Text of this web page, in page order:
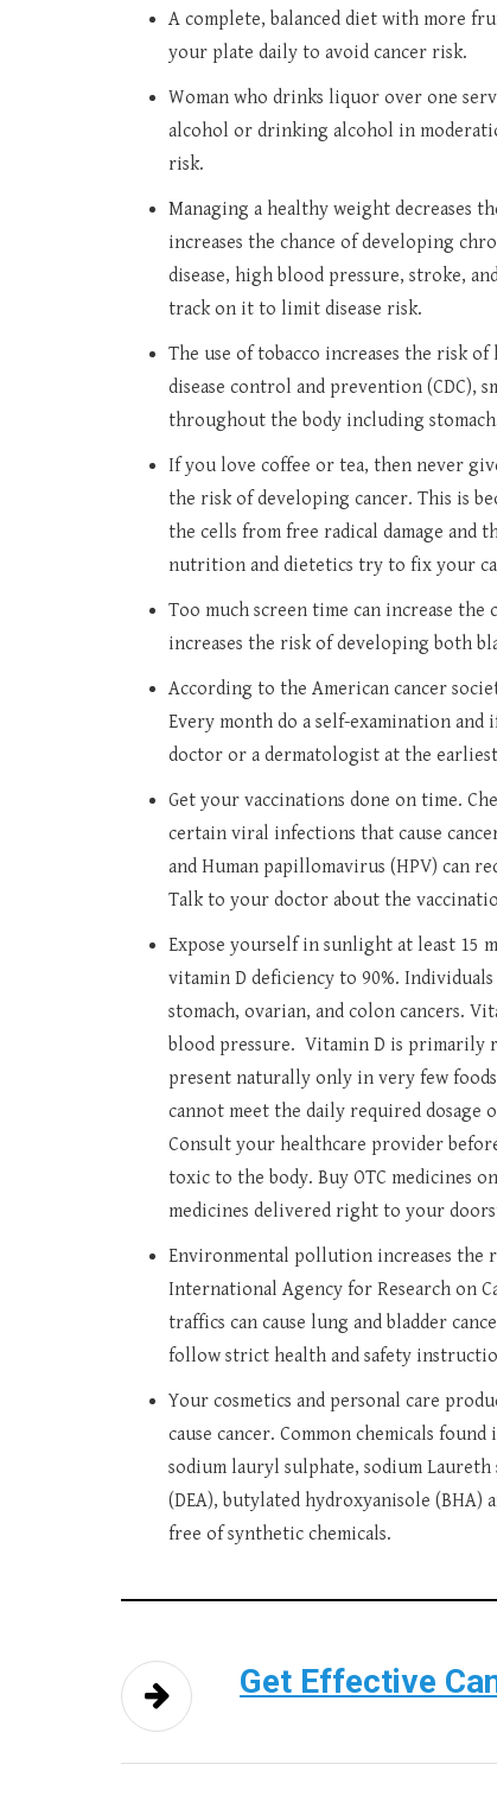
A complete, balanced diet with more
your plate daily to avoid cancer risk.
Woman who drinks liquor over one
alcohol or drinking alcohol in
risk.
Managing a healthy weight decreases
increases the chance of developing
disease, high blood pressure, stroke,
track on it to limit disease risk.
The use of tobacco increases the risk
disease control and prevention (CDC),
throughout the body including
If you love coffee or tea, then never
the risk of developing cancer. This is
the cells from free radical damage and
nutrition and dietetics try to fix your
Too much screen time can increase the
increases the risk of developing both
According to the American cancer
Every month do a self-examination
doctor or a dermatologist at the
Get your vaccinations done on time.
certain viral infections that cause
and Human papillomavirus (HPV) can
Talk to your doctor about the
Expose yourself in sunlight at least 15
vitamin D deficiency to 90%.
stomach, ovarian, and colon cancers.
blood pressure. Vitamin D is primarily
present naturally only in very few
cannot meet the daily required dosage
Consult your healthcare provider
toxic to the body. Buy OTC medicines
medicines delivered right to your
Environmental pollution increases the
International Agency for Research on
traffics can cause lung and bladder
follow strict health and safety
Your cosmetics and personal care
cause cancer. Common chemicals
sodium lauryl sulphate, sodium
(DEA), butylated hydroxyanisole
free of synthetic chemicals.
Get Effective